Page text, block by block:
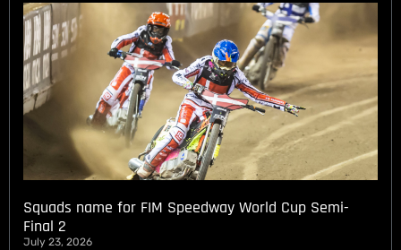
Squads name for FIM Speedway World Cup Semi-
Final 2
July 23, 2026